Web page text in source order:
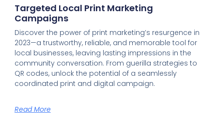
Targeted Local Print Marketing
Campaigns
Discover the power of print marketing’s resurgence in
2023—a trustworthy, reliable, and memorable tool for
local businesses, leaving lasting impressions in the
community conversation. From guerilla strategies to
QR codes, unlock the potential of a seamlessly
coordinated print and digital campaign.
Read More